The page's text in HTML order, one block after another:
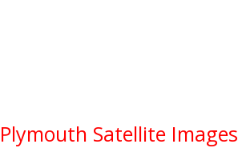
Satellite Images